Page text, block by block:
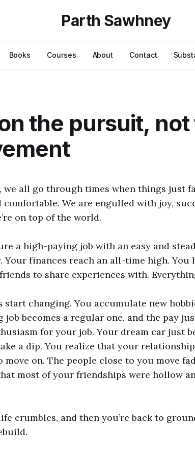
Parth Sawhney
Books Courses About Contact
the pursuit, not
we all go through times when things just
comfortable. We are engulfed with joy,
on top of the world.
a high-paying job with an easy and
Your finances reach an all-time high. You
to share experiences with.
start changing. You accumulate new
becomes a regular one, and the pay
for your job. Your dream car just
a dip. You realize that your
move on. The people close to you move
most of your friendships were hollow
crumbles, and then you’re back to